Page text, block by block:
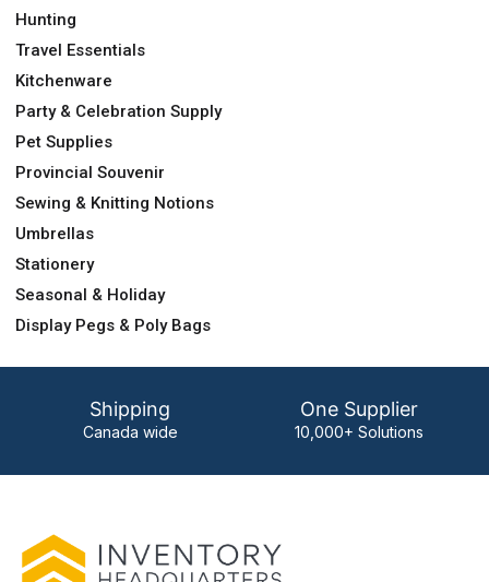
Hunting
Travel Essentials
Kitchenware
Party & Celebration Supply
Pet Supplies
Provincial Souvenir
Sewing & Knitting Notions
Umbrellas
Stationery
Seasonal & Holiday
Display Pegs & Poly Bags
Shipping
Canada wide
One Supplier
10,000+ Solutions